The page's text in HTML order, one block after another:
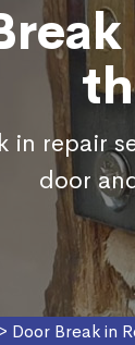
in repair
door
Door Break in